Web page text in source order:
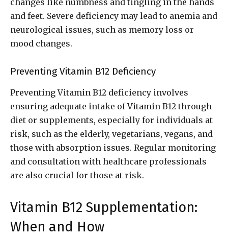
changes like numbness and tingling in the hands
and feet. Severe deficiency may lead to anemia and
neurological issues, such as memory loss or
mood changes.
Preventing Vitamin B12 Deficiency
Preventing Vitamin B12 deficiency involves
ensuring adequate intake of Vitamin B12 through
diet or supplements, especially for individuals at
risk, such as the elderly, vegetarians, vegans, and
those with absorption issues. Regular monitoring
and consultation with healthcare professionals
are also crucial for those at risk.
Vitamin B12 Supplementation:
When and How